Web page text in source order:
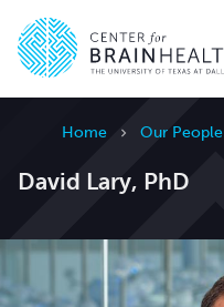
Home Our People
David Lary, PhD